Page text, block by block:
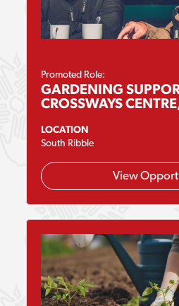
Promoted Role:
GARDENING
CROSSWAYS
LOCATION
South Ribble
View